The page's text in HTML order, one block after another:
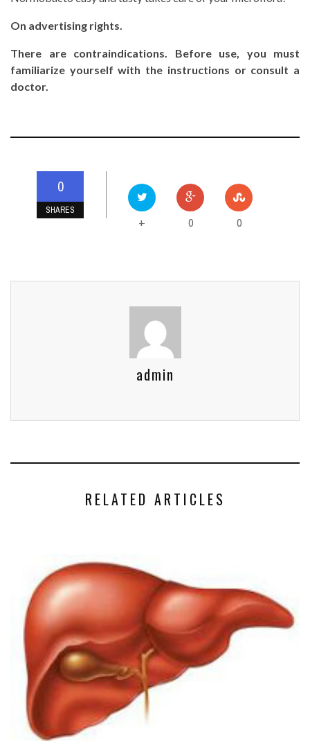
On advertising rights.
There are contraindications. Before use, you must
familiarize yourself with the instructions or consult a
doctor.
0
SHARES
+ 0 0
admin
RELATED ARTICLES